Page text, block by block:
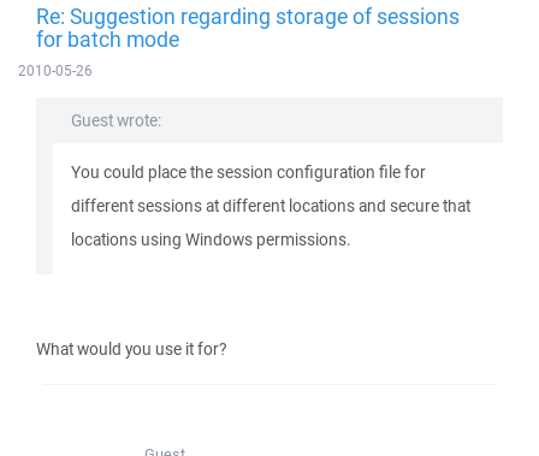
Re: Suggestion regarding storage of sessions
for batch mode
2010-05-26
Guest wrote:
You could place the session configuration file for
different sessions at different locations and secure that
locations using Windows permissions.
What would you use it for?